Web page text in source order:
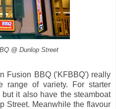
@ Dunlop Street
Fusion BBQ ('KFBBQ') really
range of variety. For starter
it also have the steamboat
Street. Meanwhile the flavour